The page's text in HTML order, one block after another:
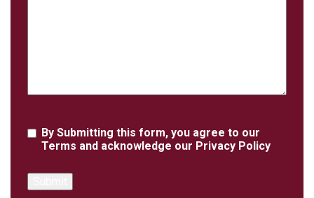
Agreement
By Submitting this form, you agree to our
Terms and acknowledge our Privacy Policy